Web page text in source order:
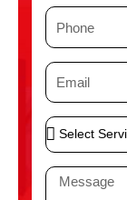
P
n
e
E
i
l
S
e
M